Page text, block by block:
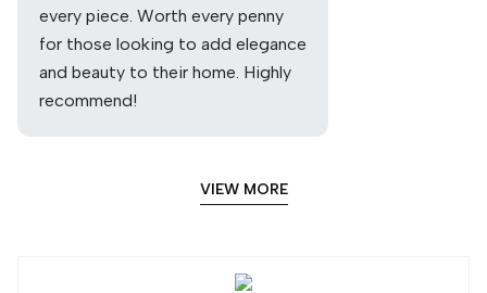
every piece. Worth every penny
for those looking to add elegance
and beauty to their home. Highly
recommend!
VIEW MORE